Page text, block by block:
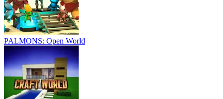
PALMONS: Open World